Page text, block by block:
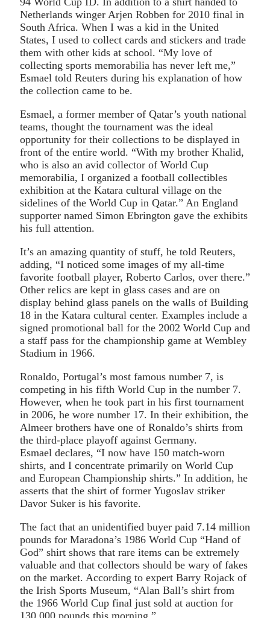
Netherlands winger Arjen Robben for 2010 final in
South Africa. When I was a kid in the United
States, I used to collect cards and stickers and trade
them with other kids at school. “My love of
collecting sports memorabilia has never left me,”
Esmael told Reuters during his explanation of how
the collection came to be.
Esmael, a former member of Qatar’s youth national
teams, thought the tournament was the ideal
opportunity for their collections to be displayed in
front of the entire world. “With my brother Khalid,
who is also an avid collector of World Cup
memorabilia, I organized a football collectibles
exhibition at the Katara cultural village on the
sidelines of the World Cup in Qatar.” An England
supporter named Simon Ebrington gave the exhibits
his full attention.
It’s an amazing quantity of stuff, he told Reuters,
adding, “I noticed some images of my all-time
favorite football player, Roberto Carlos, over there.”
Other relics are kept in glass cases and are on
display behind glass panels on the walls of Building
18 in the Katara cultural center. Examples include a
signed promotional ball for the 2002 World Cup and
a staff pass for the championship game at Wembley
Stadium in 1966.
Ronaldo, Portugal’s most famous number 7, is
competing in his fifth World Cup in the number 7.
However, when he took part in his first tournament
in 2006, he wore number 17. In their exhibition, the
Almeer brothers have one of Ronaldo’s shirts from
the third-place playoff against Germany.
Esmael declares, “I now have 150 match-worn
shirts, and I concentrate primarily on World Cup
and European Championship shirts.” In addition, he
asserts that the shirt of former Yugoslav striker
Davor Suker is his favorite.
The fact that an unidentified buyer paid 7.14 million
pounds for Maradona’s 1986 World Cup “Hand of
God” shirt shows that rare items can be extremely
valuable and that collectors should be wary of fakes
on the market. According to expert Barry Rojack of
the Irish Sports Museum, “Alan Ball’s shirt from
the 1966 World Cup final just sold at auction for
130,000 pounds this morning.”